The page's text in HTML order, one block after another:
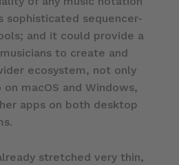
sophisticated sequencer-
and it could provide a
to create and
ecosystem, not only
macOS and Windows,
apps on both desktop
stretched very thin,